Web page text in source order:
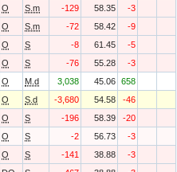
O S.m -129 58.35
-3
O S.m -72 58.42
-9
O S -8 61.45
-5
O S -76 55.28
-3
O M.d 3,038 45.06 658
O S.d -3,680 54.58
-46
O S -196 58.39
-20
O S -2 56.73
-3
O S -141 38.88
-3